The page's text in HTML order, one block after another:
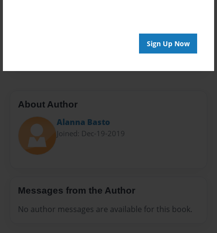
Sign Up Now
About Author
Alanna Basto
Joined: Dec-19-2019
Messages from the Author
No author messages are available for this book.